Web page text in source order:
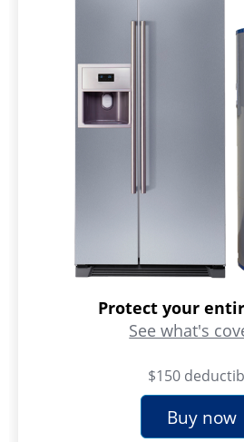
Protect your
See what's
$150
Buy now